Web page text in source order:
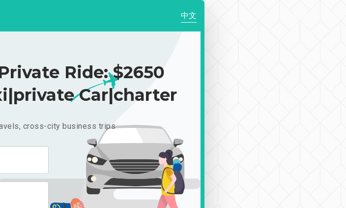
中文
Ride: $2650
Car|charter
cross-city business trips